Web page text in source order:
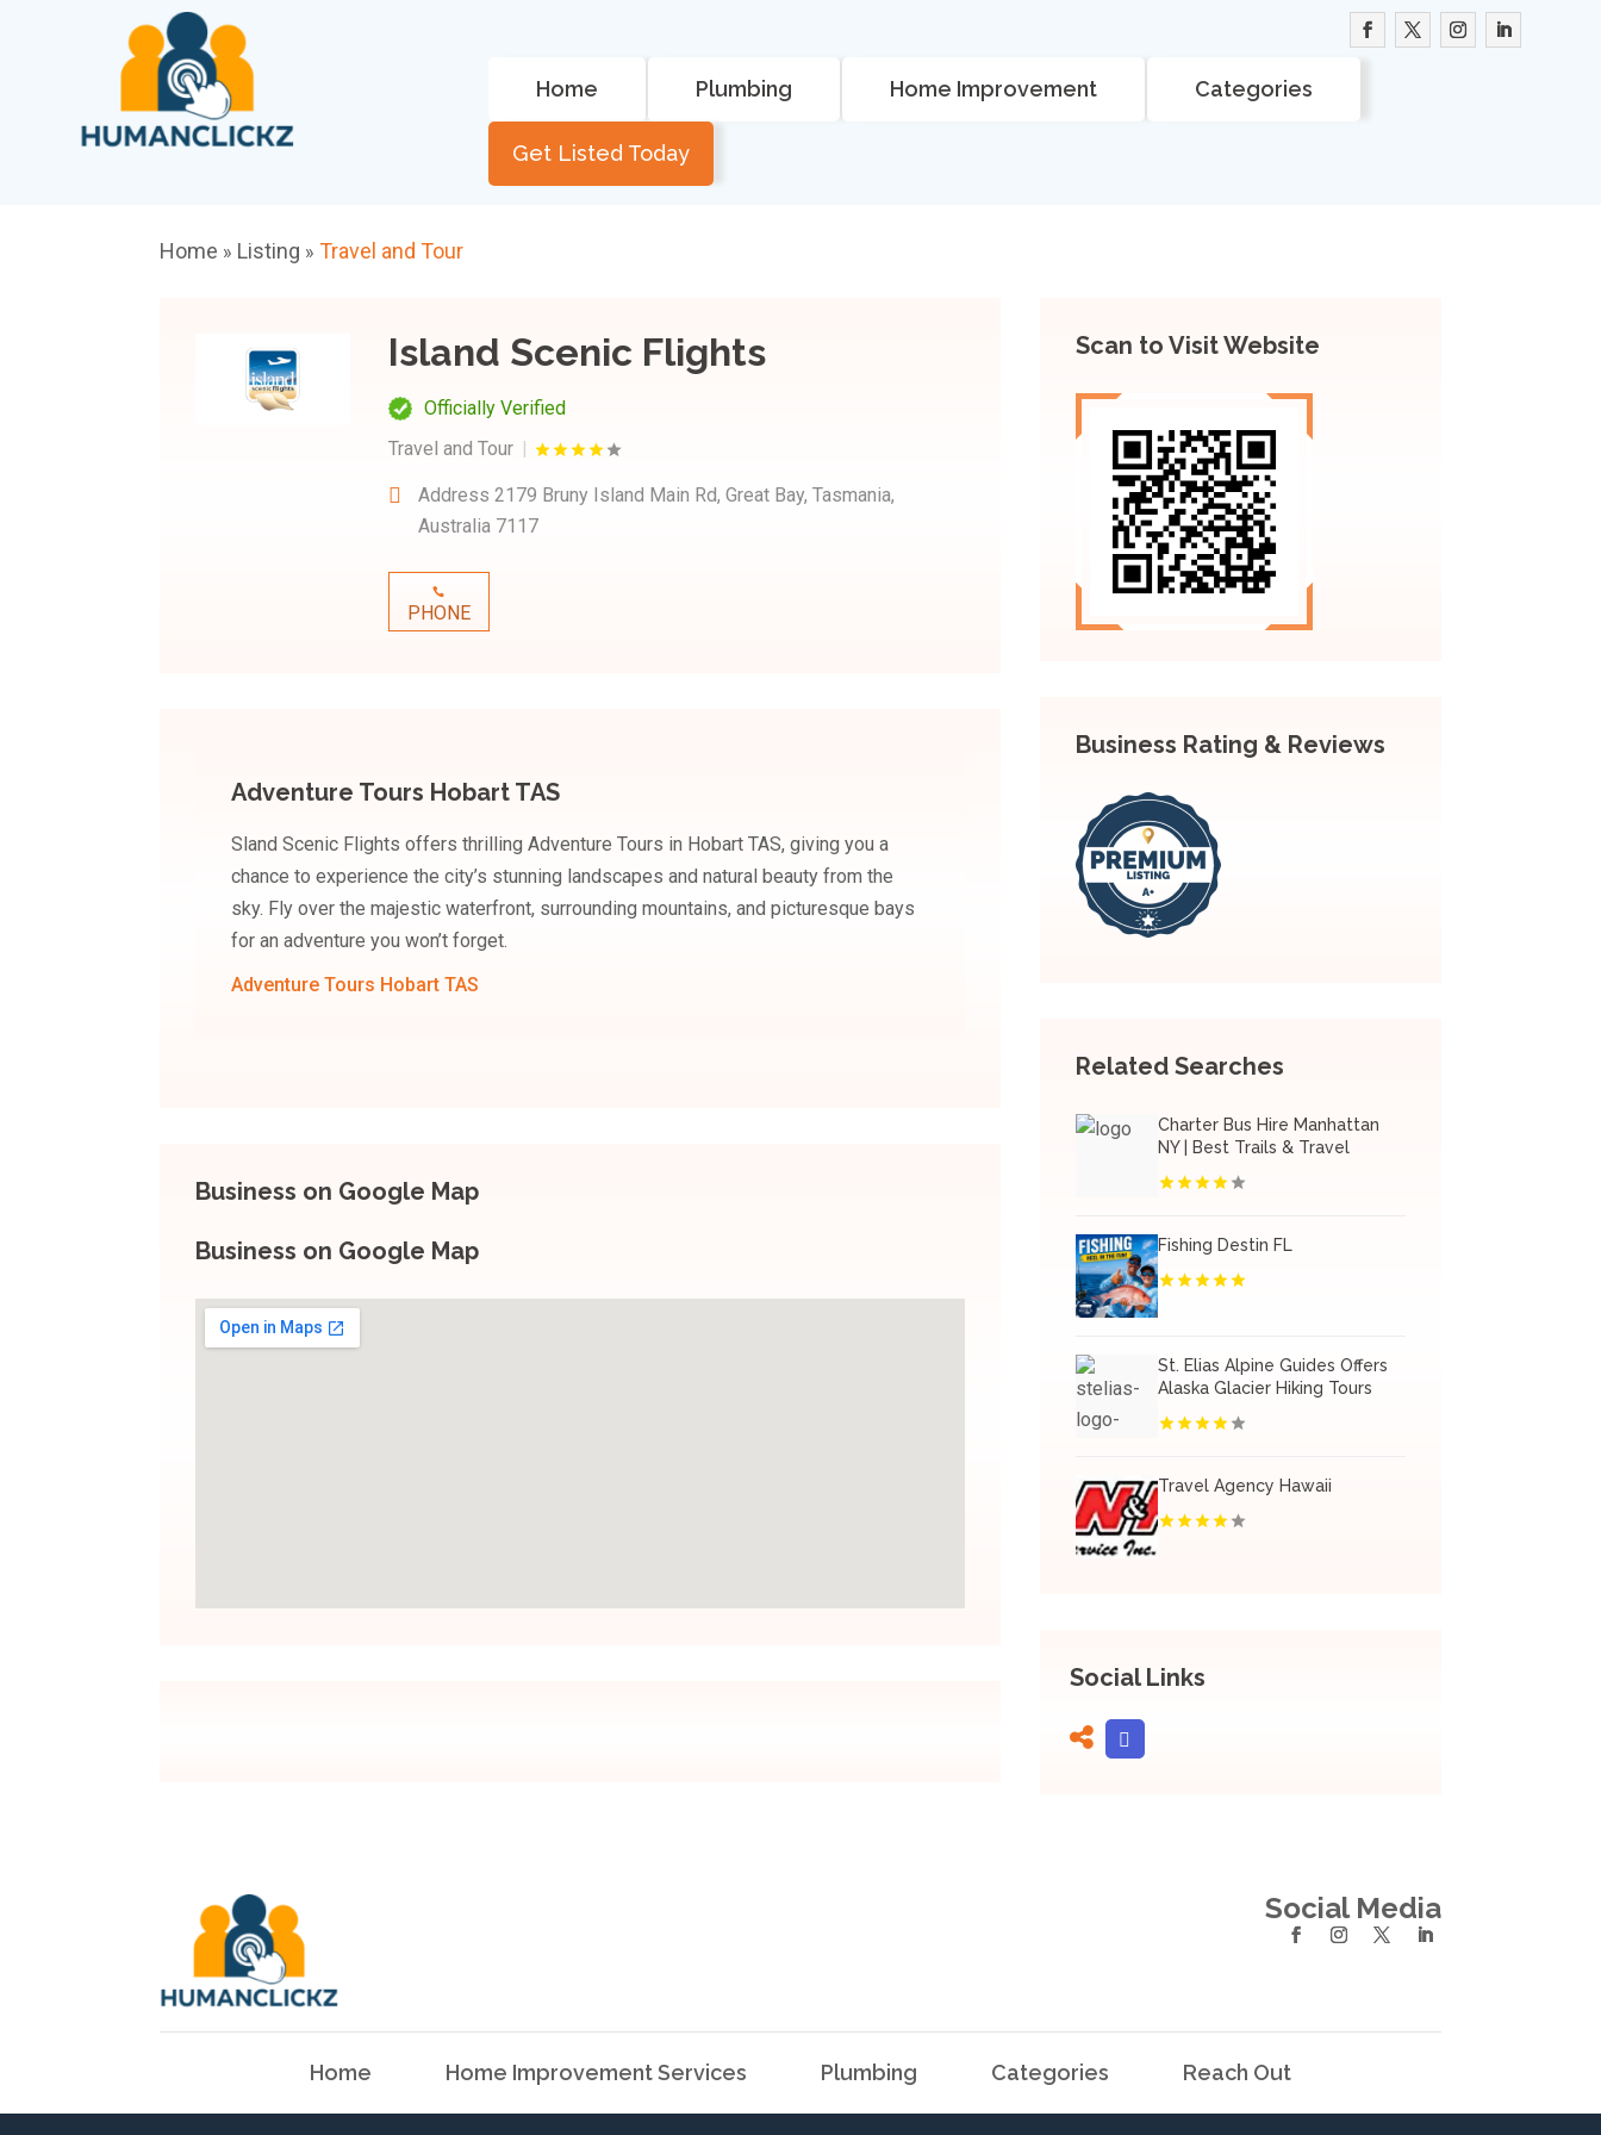
Home Plumbing Home Improvement Categories
Get Listed Today
Home » Listing »Travel and Tour
Island Scenic Flights
Officially Verified
Travel and Tour
Address 2179 Bruny Island Main Rd, Great Bay, Tasmania,
Australia 7117
PHONE
Adventure Tours Hobart TAS
Sland Scenic Flights offers thrilling Adventure Tours in Hobart TAS, giving you a
chance to experience the city’s stunning landscapes and natural beauty from the
sky. Fly over the majestic waterfront, surrounding mountains, and picturesque bays
for an adventure you won’t forget.
Adventure Tours Hobart TAS
Business on Google Map
Business on Google Map
Scan to Visit Website
Business Rating & Reviews
Related Searches
Charter Bus Hire Manhattan
NY | Best Trails & Travel
Fishing Destin FL
St. Elias Alpine Guides Offers
Alaska Glacier Hiking Tours
Travel Agency Hawaii
Social Links
Social Media
Home Home Improvement Services Plumbing Categories Reach Out